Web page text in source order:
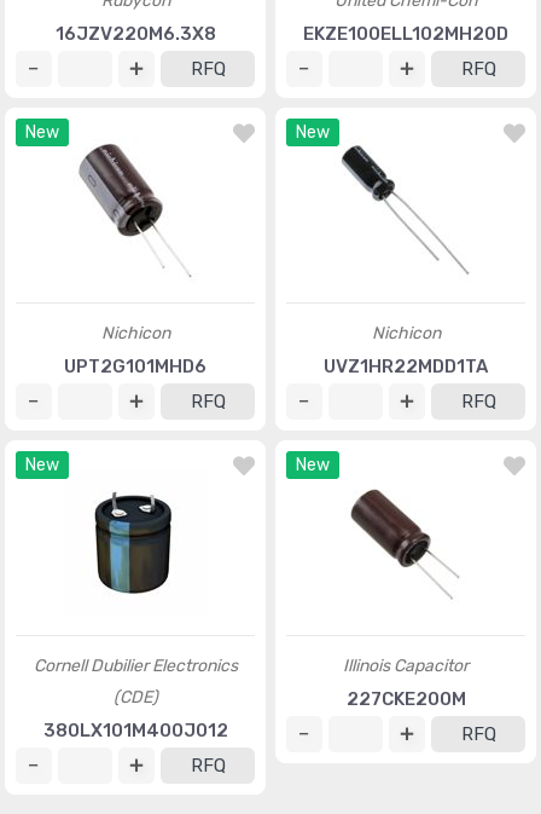
16JZV220M6.3X8
RFQ
EKZE100ELL102MH20D
RFQ
New
Nichicon
UPT2G101MHD6
RFQ
New
Nichicon
UVZ1HR22MDD1TA
RFQ
New
Cornell Dubilier Electronics
(CDE)
380LX101M400J012
RFQ
New
Illinois Capacitor
227CKE200M
RFQ